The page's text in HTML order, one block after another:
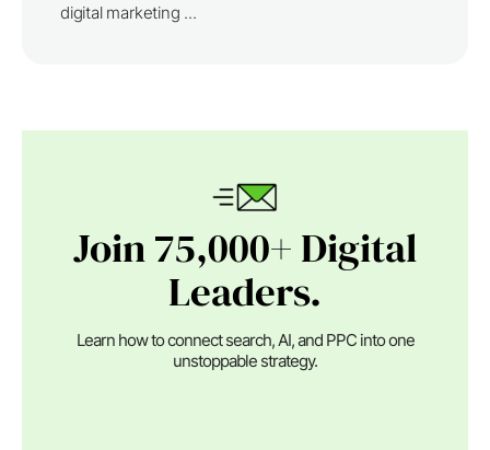
digital marketing ...
Join 75,000+ Digital
Leaders.
Learn how to connect search, AI, and PPC into one
unstoppable strategy.